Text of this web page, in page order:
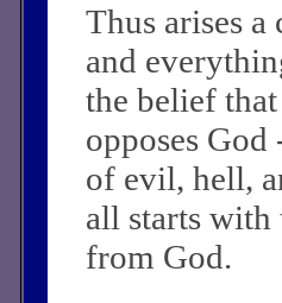
Thus arises
and
the belief
opposes
of evil, hell,
all starts with
from God.